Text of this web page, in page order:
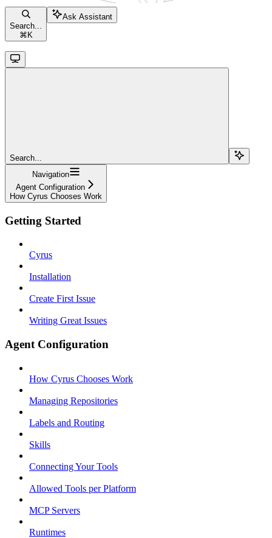
Search...
⌘ K
Ask Assistant
Search...
Navigation
Agent Configuration
How Cyrus Chooses Work
Getting Started
Cyrus
Installation
Create First Issue
Writing Great Issues
Agent Configuration
How Cyrus Chooses Work
Managing Repositories
Labels and Routing
Skills
Connecting Your Tools
Allowed Tools per Platform
MCP Servers
Runtimes